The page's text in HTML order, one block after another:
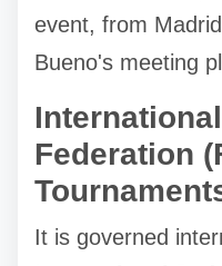
event, from
Bueno's meeting
Federation
It is governed